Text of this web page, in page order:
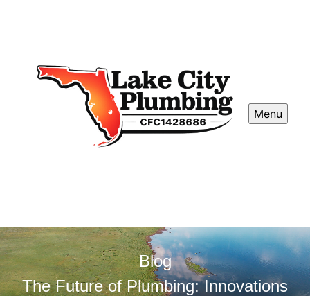
Menu
Blog
The Future of Plumbing: Innovations